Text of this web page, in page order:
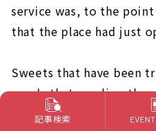
service was, to the
that the place had just
Sweets that have been
goods that are directly
I wondered if the calm
記事検索